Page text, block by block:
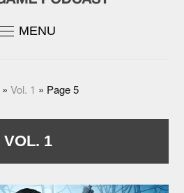
MENU
»Vol. 1 » Page 5
VOL. 1